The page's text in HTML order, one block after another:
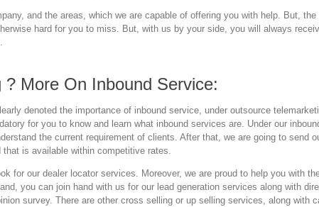
and the areas, which we are capable of offering you with help. But,
hard for you to miss. But, with us by your side, you will always
More On Inbound Service:
denoted the importance of inbound service, under outsource
for you to know and learn what inbound services are. Under our
the current requirement of clients. After that, we are going to send
is available within competitive rates.
for our dealer locator services. Moreover, we are proud to help you with
you can join hand with us for our lead generation services along with
survey. There are other cross selling or up selling services, along with